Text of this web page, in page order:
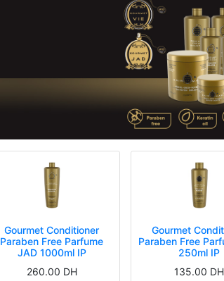
Gourmet Conditioner
Paraben Free Parfume
JAD 1000ml IP
260.00 DH
Gourmet
Paraben Free
250ml IP
135.00 DH